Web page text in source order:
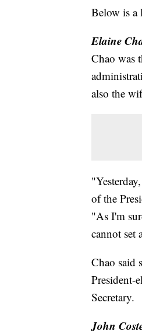
Below is a
Elaine
Chao was
also the
of the
"As I'm
cannot set
Chao said
President-
Secretary.
John